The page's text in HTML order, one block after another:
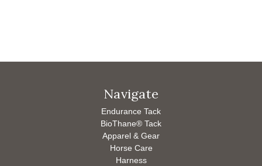
Navigate
Endurance Tack
BioThane® Tack
Apparel & Gear
Horse Care
Harness